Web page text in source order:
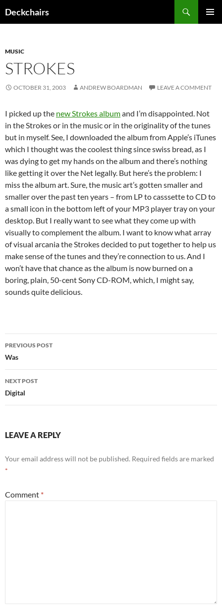
toDeckchairs
MUSIC
STROKES
OCTOBER 31, 2003 ANDREW BOARDMAN LEAVE A COMMENT
I picked up the new Strokes albumand I’m disappointed. Not
in the Strokes or in the music or in the originality of the tunes
but in myself. See, I downloaded the album from Apple’s iTunes
which I thought was the coolest thing since swiss bread, as I
was dying to get my hands on the album and there’s nothing
like getting it over the Net legally. But here’s the problem: I
miss the album art. Sure, the music art’s gotten smaller and
smaller over the past ten years – from LP to casssette to CD to
a small icon in the bottom left of your MP3 player tray on your
desktop. But I really want to see what they come up with
visually to complement the album. I want to know what array
of visual arcania the Strokes decided to put together to help us
make sense of the tunes and they’re connection to us. And I
won’t have that chance as the album is now burned on a
boring, plain, 50-cent Sony CD-ROM, which, I might say,
sounds quite delicious.
Post
navigation
PREVIOUS POST
Was
NEXT POST
Digital
LEAVE A REPLY
Your email address will not be published. Required fields are marked
*
Comment *